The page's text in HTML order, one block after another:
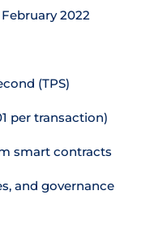
2022
(TPS)
per transaction)
smart contracts
and governance